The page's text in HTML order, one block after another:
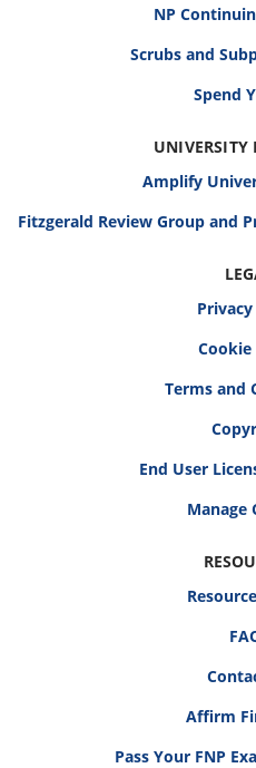
NP
Scrubs and
Spend
UNIVERSITY
Amplify
Fitzgerald Review Group and
Cookie
Terms and
End User
Affirm
Pass Your FNP